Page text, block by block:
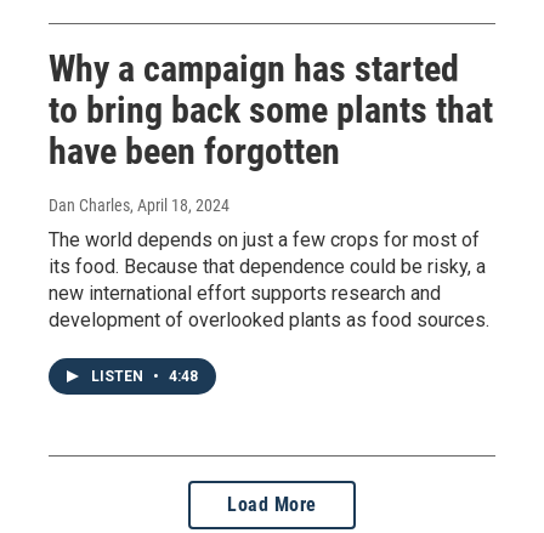
Why a campaign has started
to bring back some plants that
have been forgotten
Dan Charles, April 18, 2024
The world depends on just a few crops for most of
its food. Because that dependence could be risky, a
new international effort supports research and
development of overlooked plants as food sources.
LISTEN • 4:48
Load More